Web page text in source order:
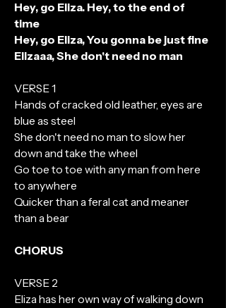
Hey, go Eliza. Hey, to the end of
time
Hey, go Eliza, You gonna be just fine
Elizaaa, She don't need no man
VERSE 1
Hands of cracked old leather, eyes are
blue as steel
She don't need no man to slow her
down and take the wheel
Go toe to toe with any man from here
to anywhere
Quicker than a feral cat and meaner
than a bear
CHORUS
VERSE 2
Eliza has her own way of walking down